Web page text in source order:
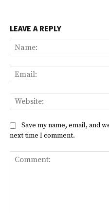
LEAVE A REPLY
Save my name, email, and
next time I comment.